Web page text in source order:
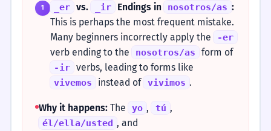
1 _er vs. _ir Endings in nosotros/as :
This is perhaps the most frequent mistake.
Many beginners incorrectly apply the
-er
verb ending to the nosotros/as form of
-ir verbs, leading to forms like
vivemos instead of vivimos .
Why it happens:The yo , tú ,
él/ella/usted , and